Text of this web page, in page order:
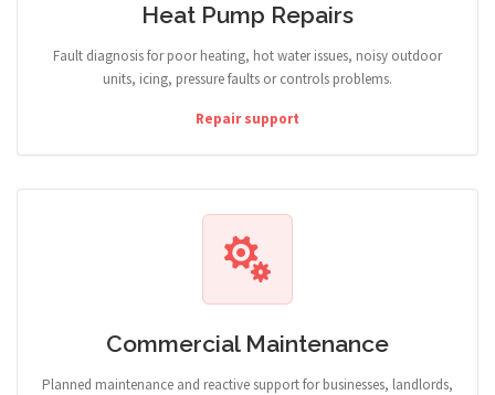
Heat Pump Repairs
Fault diagnosis for poor heating, hot water issues, noisy outdoor
units, icing, pressure faults or controls problems.
Repair support
Commercial Maintenance
Planned maintenance and reactive support for businesses, landlords,